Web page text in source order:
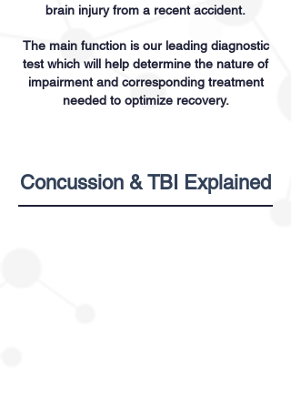
brain injury from a recent accident.
The main function is our leading diagnostic
test which will help determine the nature of
impairment and corresponding treatment
needed to optimize recovery.
Concussion & TBI Explained